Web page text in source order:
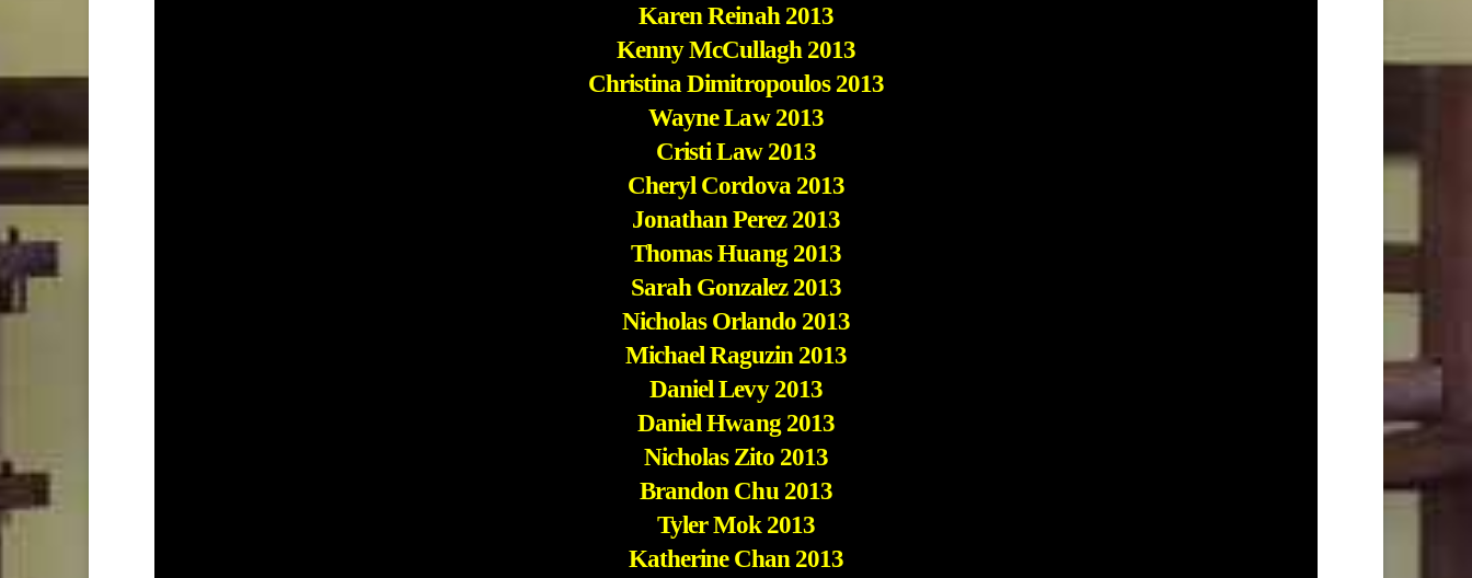
Karen Reinah 2013
Kenny McCullagh 2013
Christina Dimitropoulos 2013
Wayne Law 2013
Cristi Law 2013
Cheryl Cordova 2013
Jonathan Perez 2013
Thomas Huang 2013
Sarah Gonzalez 2013
Nicholas Orlando 2013
Michael Raguzin 2013
Daniel Levy 2013
Daniel Hwang 2013
Nicholas Zito 2013
Brandon Chu 2013
Tyler Mok 2013
Katherine Chan 2013